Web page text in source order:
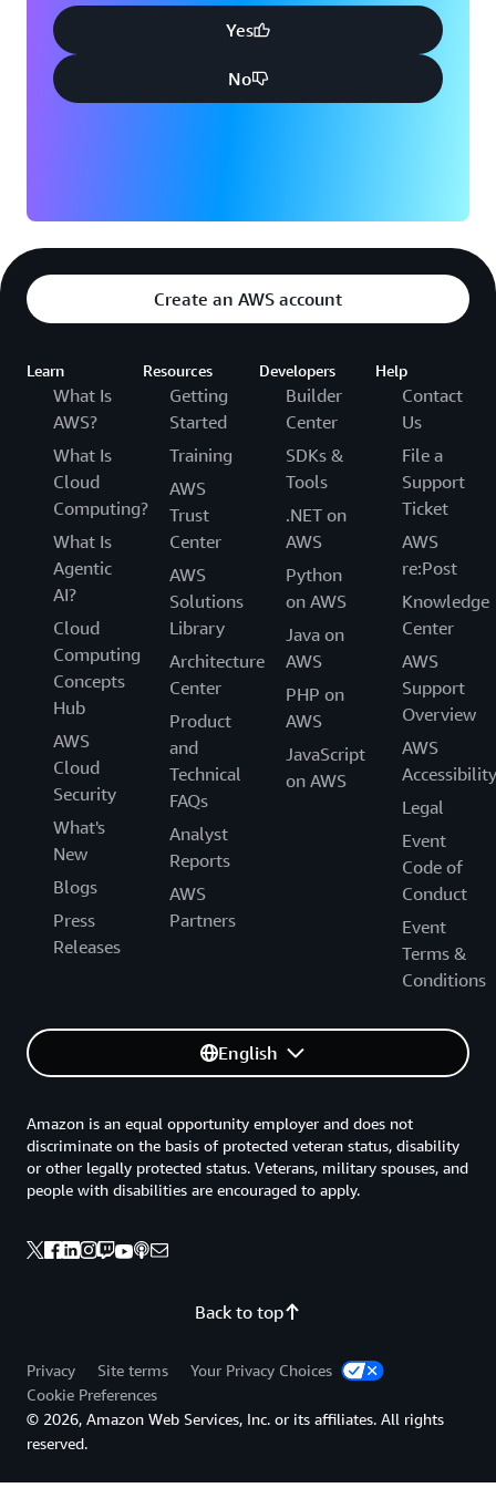
Yes
No
Create an AWS account
Learn
What Is
AWS?
What Is
Cloud
Computing?
What Is
Agentic
AI?
Cloud
Computing
Concepts
Hub
AWS
Cloud
Security
What's
New
Blogs
Press
Releases
Resources
Getting
Started
Training
AWS
Trust
Center
AWS
Solutions
Library
Architecture
Center
Product
and
Technical
FAQs
Analyst
Reports
AWS
Partners
Developers
Builder
Center
SDKs &
Tools
.NET on
AWS
Python
on AWS
Java on
AWS
PHP on
AWS
JavaScript
on AWS
Help
Contact
Us
File a
Support
Ticket
AWS
re:Post
Knowledge
Center
AWS
Support
Overview
AWS
Accessibility
Legal
Event
Code of
Conduct
Event
Terms &
Conditions
English
Back to top
Amazon is an equal opportunity employer and does not
discriminate on the basis of protected veteran status, disability
or other legally protected status. Veterans, military spouses, and
people with disabilities are encouraged to apply.
Privacy Site terms
Your Privacy Choices
Cookie Preferences
© 2026, Amazon Web Services, Inc. or its affiliates. All rights
reserved.